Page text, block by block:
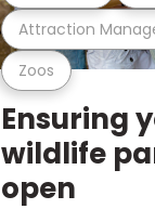
Zoos
Attraction
Ensuring
wildlife
open